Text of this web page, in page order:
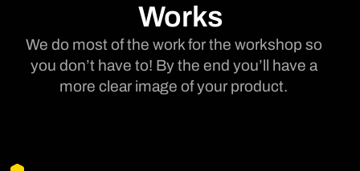
Works
We do most of the work for the workshop so
you don’t have to! By the end you’ll have a
more clear image of your product.